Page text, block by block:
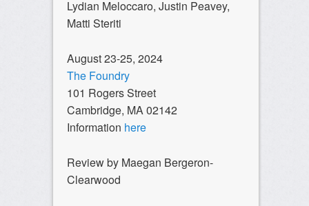
Lydian Meloccaro, Justin Peavey,
Matti Steriti
August 23-25, 2024
The Foundry
101 Rogers Street
Cambridge, MA 02142
Information here
Review by Maegan Bergeron-
Clearwood